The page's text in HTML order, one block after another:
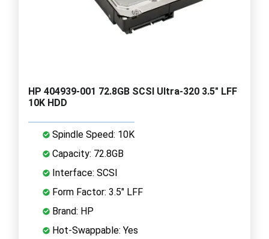
HP 404939-001 72.8GB SCSI Ultra-320 3.5" LFF
10K HDD
Spindle Speed: 10K
Capacity: 72.8GB
Interface: SCSI
Form Factor: 3.5" LFF
Brand: HP
Hot-Swappable: Yes